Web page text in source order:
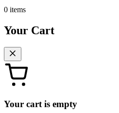
0 items
Your Cart
Your cart is empty